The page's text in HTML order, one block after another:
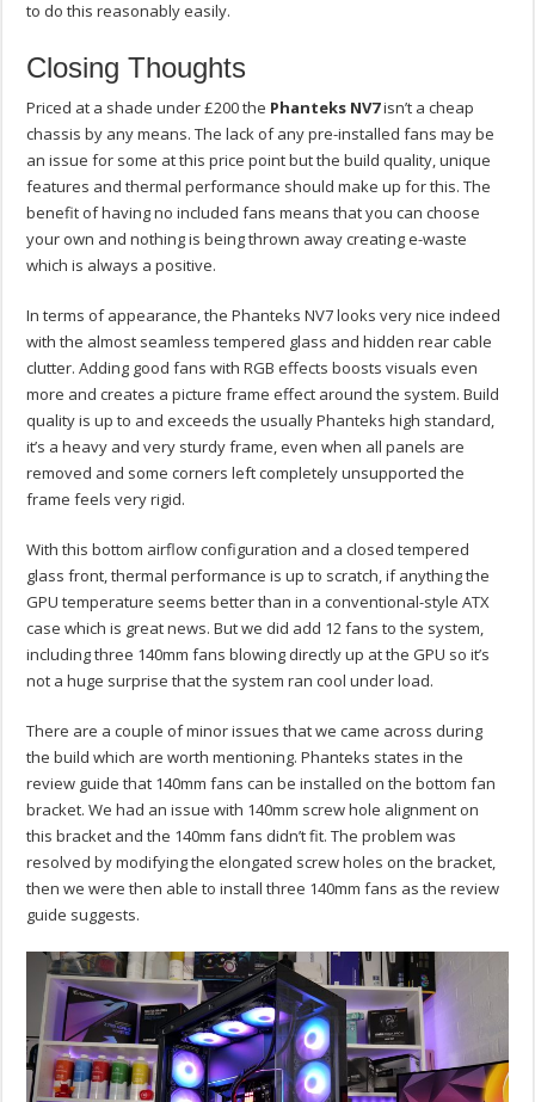
to do this reasonably easily.
Closing Thoughts
Priced at a shade under £200 the Phanteks NV7isn’t a cheap
chassis by any means. The lack of any pre-installed fans may be
an issue for some at this price point but the build quality, unique
features and thermal performance should make up for this. The
benefit of having no included fans means that you can choose
your own and nothing is being thrown away creating e-waste
which is always a positive.
In terms of appearance, the Phanteks NV7 looks very nice indeed
with the almost seamless tempered glass and hidden rear cable
clutter. Adding good fans with RGB effects boosts visuals even
more and creates a picture frame effect around the system. Build
quality is up to and exceeds the usually Phanteks high standard,
it’s a heavy and very sturdy frame, even when all panels are
removed and some corners left completely unsupported the
frame feels very rigid.
With this bottom airflow configuration and a closed tempered
glass front, thermal performance is up to scratch, if anything the
GPU temperature seems better than in a conventional-style ATX
case which is great news. But we did add 12 fans to the system,
including three 140mm fans blowing directly up at the GPU so it’s
not a huge surprise that the system ran cool under load.
There are a couple of minor issues that we came across during
the build which are worth mentioning. Phanteks states in the
review guide that 140mm fans can be installed on the bottom fan
bracket. We had an issue with 140mm screw hole alignment on
this bracket and the 140mm fans didn’t fit. The problem was
resolved by modifying the elongated screw holes on the bracket,
then we were then able to install three 140mm fans as the review
guide suggests.